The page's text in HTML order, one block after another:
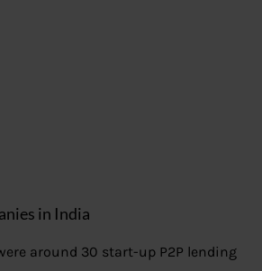
in India
around 30 start-up P2P lending